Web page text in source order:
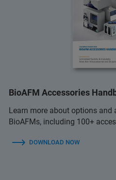
BioAFM Accessories
Learn more about options and
BioAFMs, including 100+
DOWNLOAD NOW